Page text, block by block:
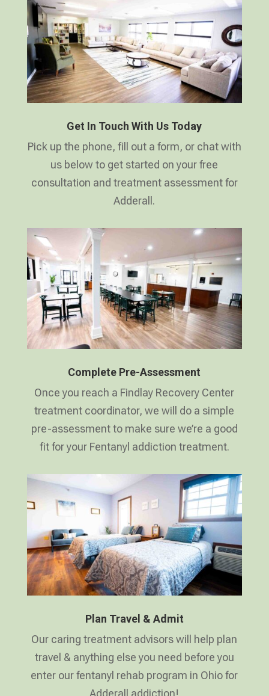
Get In Touch With Us Today
Pick up the phone, fill out a form, or chat with
us below to get started on your free
consultation and treatment assessment for
Adderall.
Complete Pre-Assessment
Once you reach a Findlay Recovery Center
treatment coordinator, we will do a simple
pre-assessment to make sure we’re a good
fit for your Fentanyl addiction treatment.
Plan Travel & Admit
Our caring treatment advisors will help plan
travel & anything else you need before you
enter our fentanyl rehab program in Ohio for
Adderall addiction!